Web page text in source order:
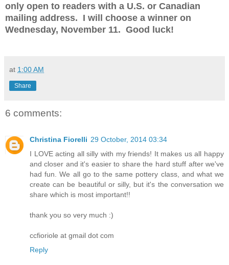
only open to readers with a U.S. or Canadian
mailing address. I will choose a winner on
Wednesday, November 11. Good luck!
at 1:00 AM
Share
6 comments:
Christina Fiorelli 29 October, 2014 03:34
I LOVE acting all silly with my friends! It makes us all happy
and closer and it's easier to share the hard stuff after we've
had fun. We all go to the same pottery class, and what we
create can be beautiful or silly, but it's the conversation we
share which is most important!!
thank you so very much :)
ccfioriole at gmail dot com
Reply